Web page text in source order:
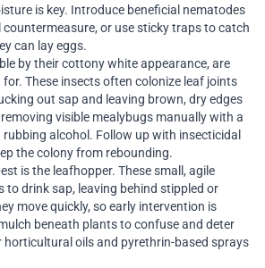
is key. Introduce beneficial nematodes
or use sticky traps to catch
can lay eggs.
by their cottony white appearance, are
These insects often colonize leaf joints
out sap and leaving brown, dry edges
visible mealybugs manually with a
alcohol. Follow up with insecticidal
the colony from rebounding.
is the leafhopper. These small, agile
to drink sap, leaving behind stippled or
move quickly, so early intervention is
beneath plants to confuse and deter
horticultural oils and pyrethrin-based sprays